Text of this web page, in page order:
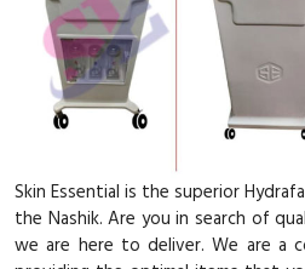
Skin Essential is the superior
the Nashik. Are you in search of
we are here to deliver. We are a